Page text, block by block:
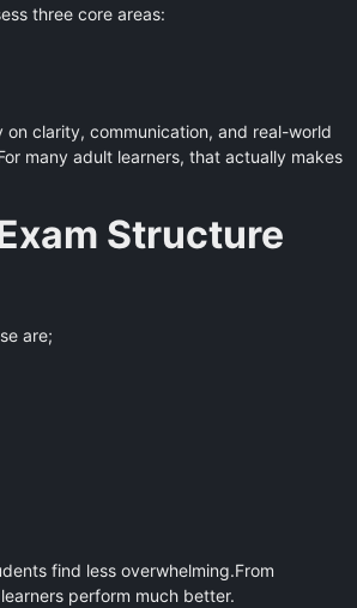
three core areas:
clarity, communication, and real-world
many adult learners, that actually makes
Structure
are;
find less overwhelming.From
perform much better.